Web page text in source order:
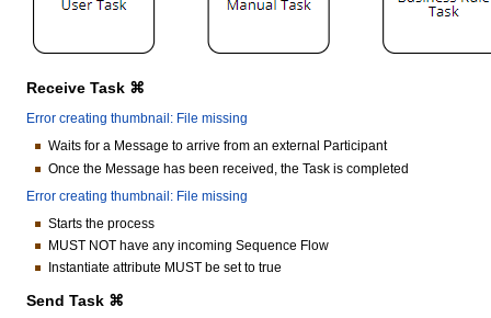
Receive Task ⌘
Error creating thumbnail: File missing
Waits for a Message to arrive from an external Participant
Once the Message has been received, the Task is completed
Error creating thumbnail: File missing
Starts the process
MUST NOT have any incoming Sequence Flow
Instantiate attribute MUST be set to true
Send Task ⌘